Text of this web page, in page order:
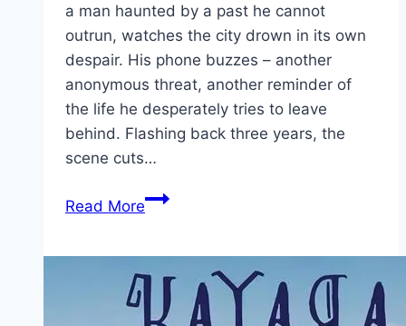
a man haunted by a past he cannot
outrun, watches the city drown in its own
despair. His phone buzzes – another
anonymous threat, another reminder of
the life he desperately tries to leave
behind. Flashing back three years, the
scene cuts…
Read MoreTaandob Movie
Filmyzilla